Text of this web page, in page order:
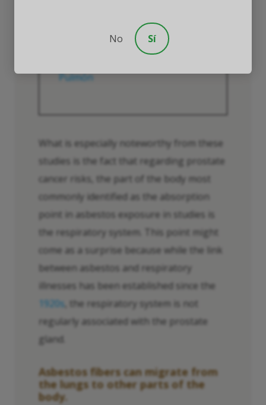
posible que nunca se
eliminen”.
Pulmón
What is especially noteworthy from these
studies is the fact that regarding prostate
cancer risks, the part of the body most
commonly identified as the absorption
point in asbestos exposure in studies is
the respiratory system. This point might
come as a surprise because while the link
between asbestos and respiratory
illnesses has been established since the
1920s , the respiratory system is not
regularly associated with the prostate
gland.
Asbestos fibers can migrate from
the lungs to other parts of the
body.
No Sí